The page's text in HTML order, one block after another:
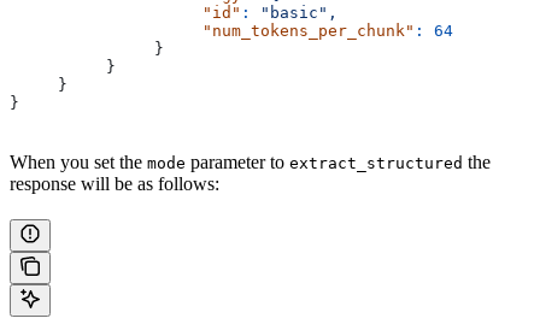
                    "id"
:
"basic",
                    "num_tokens_per_chunk"
:
64
               }
          }
     }
}
When you set the mode parameter to extract_structured the
response will be as follows: